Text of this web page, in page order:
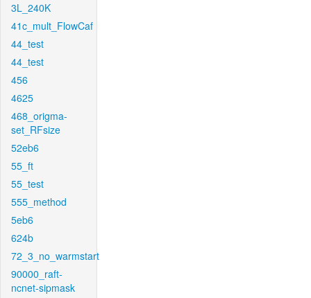
3L_240K
41c_mult_FlowCaf
44_test
44_test
456
4625
468_origma-
set_RFsize
52eb6
55_ft
55_test
555_method
5eb6
624b
72_3_no_warmstart
90000_raft-
ncnet-sipmask